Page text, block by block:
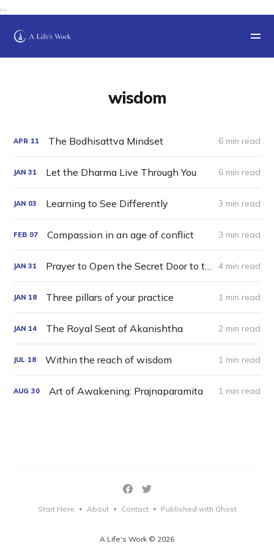
…
wisdom
APR 11 The Bodhisattva Mindset 6 min read
JAN 31 Let the Dharma Live Through You 6 min read
JAN 03 Learning to See Differently 3 min read
FEB 07 Compassion in an age of conflict 3 min read
JAN 31 Prayer to Open the Secret Door to the Luminous Mansion of Timeless Awareness 4 min read
JAN 18 Three pillars of your practice 1 min read
JAN 14 The Royal Seat of Akanishtha 2 min read
JUL 18 Within the reach of wisdom 1 min read
AUG 30 Art of Awakening: Prajnaparamita 1 min read
A Life's Work © 2026
Start Here • About • Contact • Published with Ghost